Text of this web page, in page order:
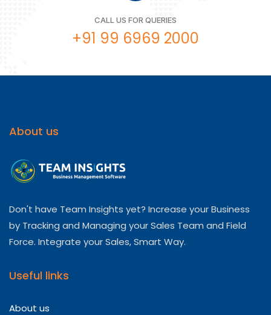
CALL US FOR QUERIES
+91 99 6969 2000
About us
Don't have Team Insights yet? Increase your Business
by Tracking and Managing your Sales Team and Field
Force. Integrate your Sales, Smart Way.
Useful links
About us